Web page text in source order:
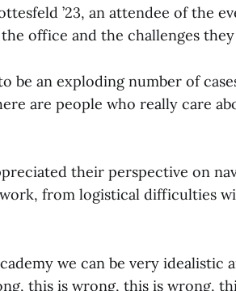
’23, an attendee of the
office and the challenges they
be an exploding number of
are people who really care
their perspective on
from logistical difficulties
we can be very idealistic
this is wrong, this is wrong,